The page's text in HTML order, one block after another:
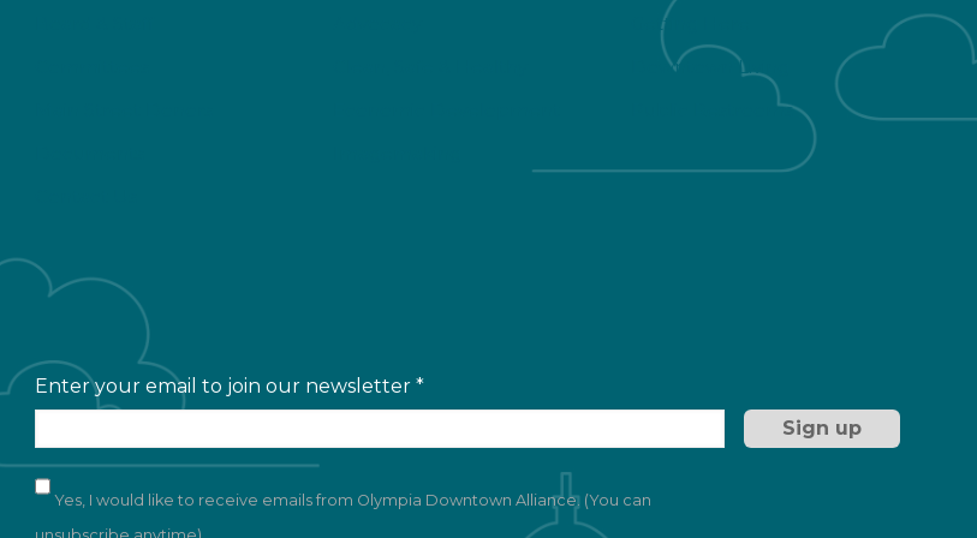
Getting Here
Downtown Living
Public Restrooms
Enter your email to join our newsletter *
Yes, I would like to receive emails from Olympia Downtown Alliance. (You can